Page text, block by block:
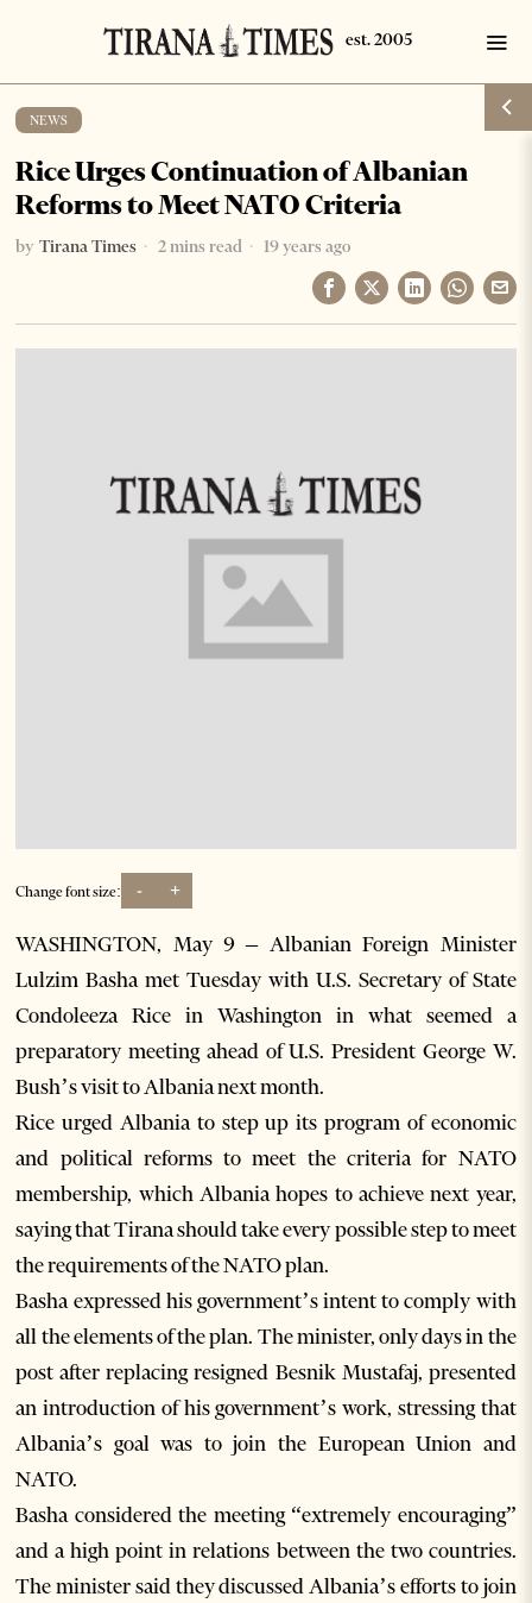
NEWS
Rice Urges Continuation of Albanian
Reforms to Meet NATO Criteria
by Tirana Times 2 mins read 19 years ago
Change font size: - +
WASHINGTON, May 9 – Albanian Foreign Minister
Lulzim Basha met Tuesday with U.S. Secretary of State
Condoleeza Rice in Washington in what seemed a
preparatory meeting ahead of U.S. President George W.
Bush’s visit to Albania next month.
Rice urged Albania to step up its program of economic
and political reforms to meet the criteria for NATO
membership, which Albania hopes to achieve next year,
saying that Tirana should take every possible step to meet
the requirements of the NATO plan.
Basha expressed his government’s intent to comply with
all the elements of the plan. The minister, only days in the
post after replacing resigned Besnik Mustafaj, presented
an introduction of his government’s work, stressing that
Albania’s goal was to join the European Union and
NATO.
Basha considered the meeting “extremely encouraging”
and a high point in relations between the two countries.
The minister said they discussed Albania’s efforts to join